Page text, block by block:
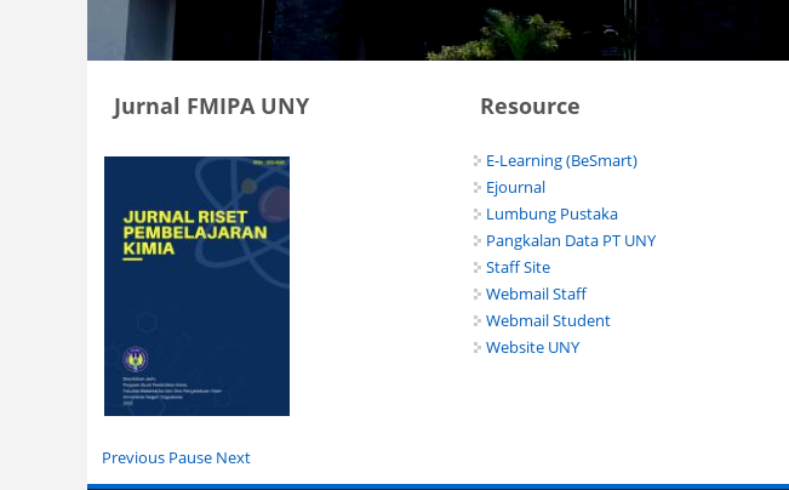
Jurnal FMIPA UNY
Previous Pause Next
Resource
E-Learning (BeSmart)
Ejournal
Lumbung Pustaka
Pangkalan Data PT UNY
Staff Site
Webmail Staff
Webmail Student
Website UNY